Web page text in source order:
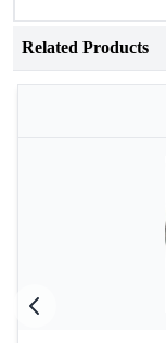
Related Products